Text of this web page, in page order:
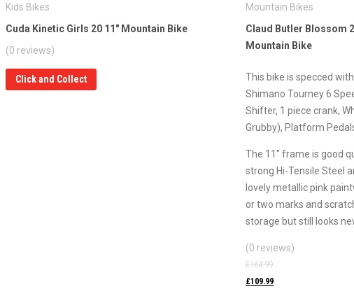
Kids Bikes
Cuda Kinetic Girls 20 11″ Mountain Bike
(0 reviews)
Click and Collect
Mountain Bikes
Claud Butler Blossom
Mountain Bike
This bike is specced
Shimano Tourney 6
Shifter, 1 piece crank,
Grubby), Platform
The 11″ frame is good
strong Hi-Tensile Steel
lovely metallic pink
or two marks and
storage but still looks
(0 reviews)
£164.99
£109.99